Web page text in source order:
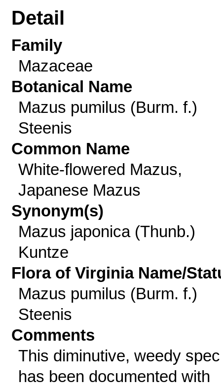
Detail
Family
Mazaceae
Botanical Name
Mazus pumilus (Burm. f.)
Steenis
Common Name
White-flowered Mazus,
Japanese Mazus
Synonym(s)
Mazus japonica (Thunb.)
Kuntze
Flora of Virginia Name/
Mazus pumilus (Burm. f.)
Steenis
Comments
This diminutive, weedy
has been documented with